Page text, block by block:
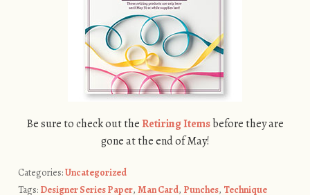
Be sure to check out theRetiring Itemsbefore they are
gone at the end of May!
Categories:Uncategorized
Tags: Designer Series Paper, Man Card, Punches, Technique